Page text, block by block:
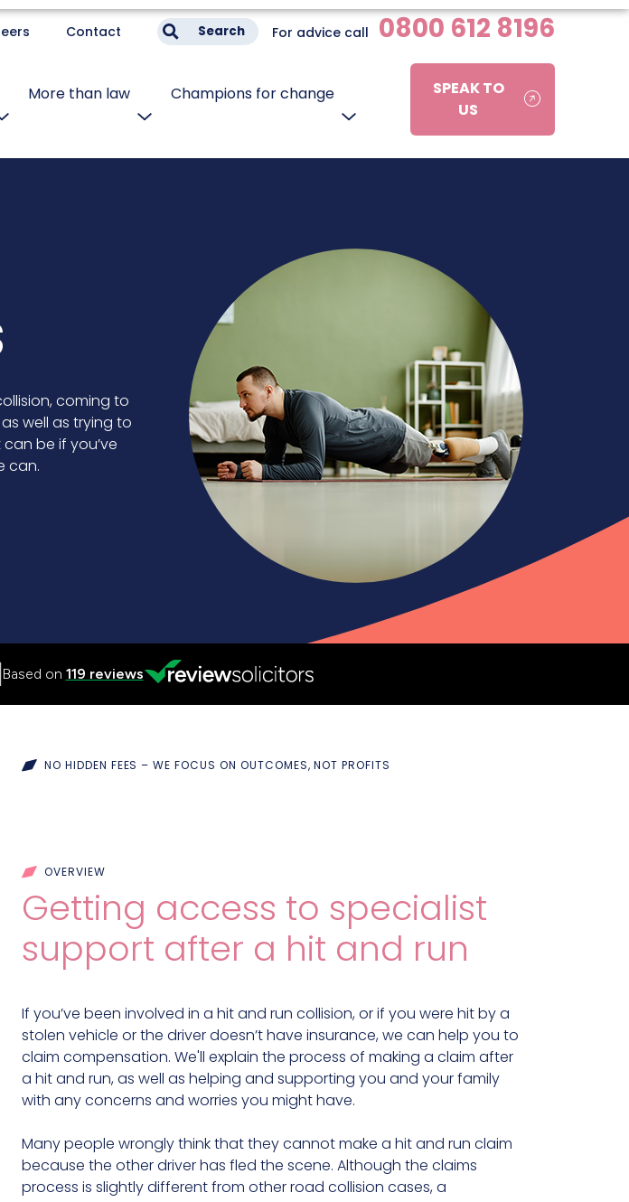
Contact Search For advice call 0800 612 8196
More than law Champions for change
SPEAK TO
US
coming to
well as trying to
be if you’ve
can.
Based on 119 reviews
NO HIDDEN FEES – WE FOCUS ON OUTCOMES, NOT PROFITS
OVERVIEW
Getting access to specialist
support after a hit and run
If you’ve been involved in a hit and run collision, or if you were hit by a
stolen vehicle or the driver doesn’t have insurance, we can help you to
claim compensation. We'll explain the process of making a claim after
a hit and run, as well as helping and supporting you and your family
with any concerns and worries you might have.
Many people wrongly think that they cannot make a hit and run claim
because the other driver has fled the scene. Although the claims
process is slightly different from other road collision cases, a